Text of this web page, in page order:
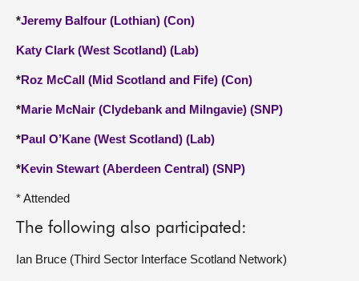
*Jeremy Balfour (Lothian) (Con)
Katy Clark (West Scotland) (Lab)
*Roz McCall (Mid Scotland and Fife) (Con)
*Marie McNair (Clydebank and Milngavie) (SNP)
*Paul O’Kane (West Scotland) (Lab)
*Kevin Stewart (Aberdeen Central) (SNP)
* Attended
The following also participated:
Ian Bruce (Third Sector Interface Scotland Network)